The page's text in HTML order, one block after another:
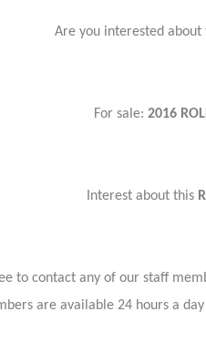
Are you interested about
For sale: 2016
Interest about this
to contact any of our staff
are available 24 hours a